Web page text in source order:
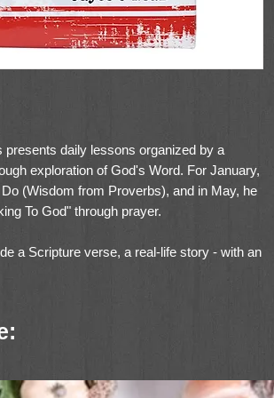
daily lessons organized by a
exploration of God's Word. For January,
(Wisdom from Proverbs), and in May, he
To God" through prayer.
a Scripture verse, a real-life story - with an
marker and a presentation page for gift-